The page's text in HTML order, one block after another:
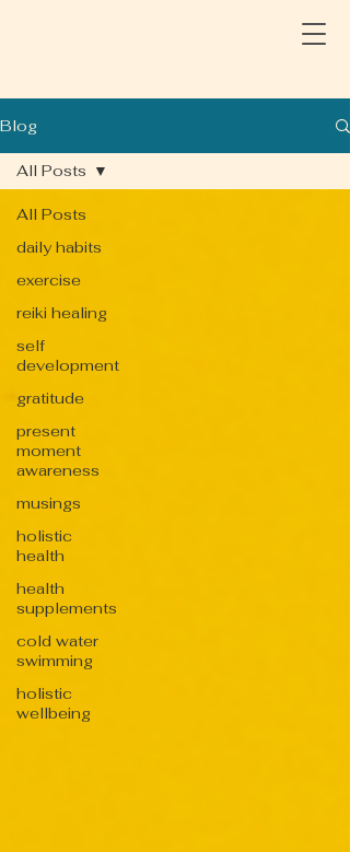
Blog
All Posts
daily habits
exercise
reiki healing
self
development
gratitude
present
moment
awareness
musings
holistic
health
health
supplements
cold water
swimming
holistic
wellbeing
All Posts